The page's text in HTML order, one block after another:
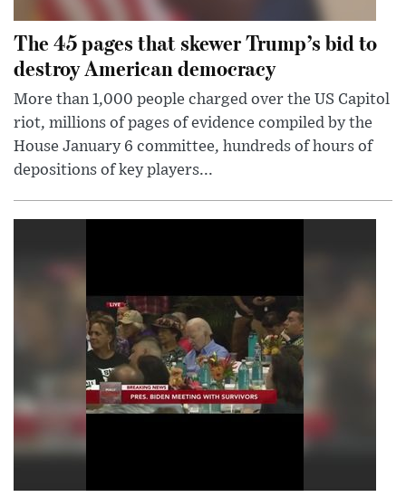
The 45 pages that skewer Trump’s bid to
destroy American democracy
More than 1,000 people charged over the US Capitol
riot, millions of pages of evidence compiled by the
House January 6 committee, hundreds of hours of
depositions of key players...